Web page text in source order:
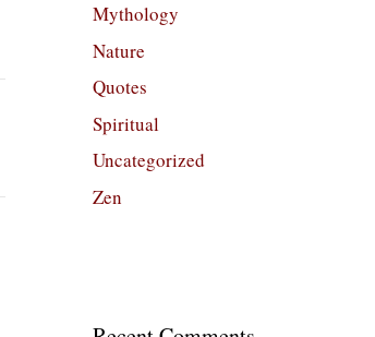
Mythology
Nature
Quotes
Spiritual
Uncategorized
Zen